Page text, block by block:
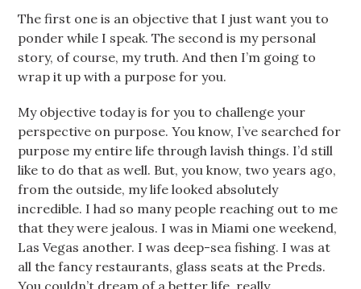
The first one is an objective that I just want you to
ponder while I speak. The second is my personal
story, of course, my truth. And then I’m going to
wrap it up with a purpose for you.
My objective today is for you to challenge your
perspective on purpose. You know, I’ve searched for
purpose my entire life through lavish things. I’d still
like to do that as well. But, you know, two years ago,
from the outside, my life looked absolutely
incredible. I had so many people reaching out to me
that they were jealous. I was in Miami one weekend,
Las Vegas another. I was deep-sea fishing. I was at
all the fancy restaurants, glass seats at the Preds.